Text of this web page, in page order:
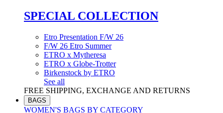
SPECIAL COLLECTION
Etro Presentation F/W 26
F/W 26 Etro Summer
ETRO x Mytheresa
ETRO x Globe-Trotter
Birkenstock by ETRO
See all
FREE SHIPPING, EXCHANGE AND RETURNS
BAGS
WOMEN'S BAGS BY CATEGORY